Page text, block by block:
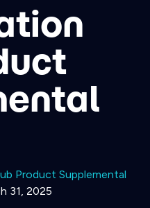
Product Supplemental
31, 2025